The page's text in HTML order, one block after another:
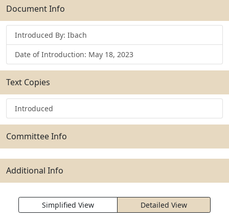
Submit
Document Info
Introduced By: Ibach
Date of Introduction: May 18, 2023
Text Copies
Introduced
Committee Info
Additional Info
Simplified View Detailed View